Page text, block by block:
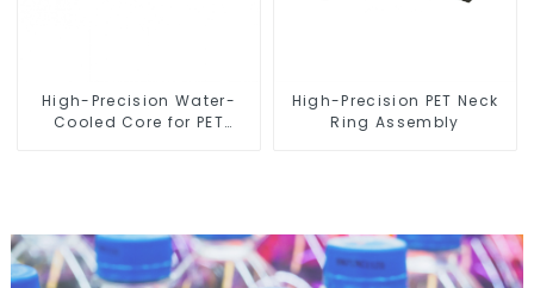
High-Precision Water-
Cooled Core for PET
High-Precision PET Neck
Ring Assembly